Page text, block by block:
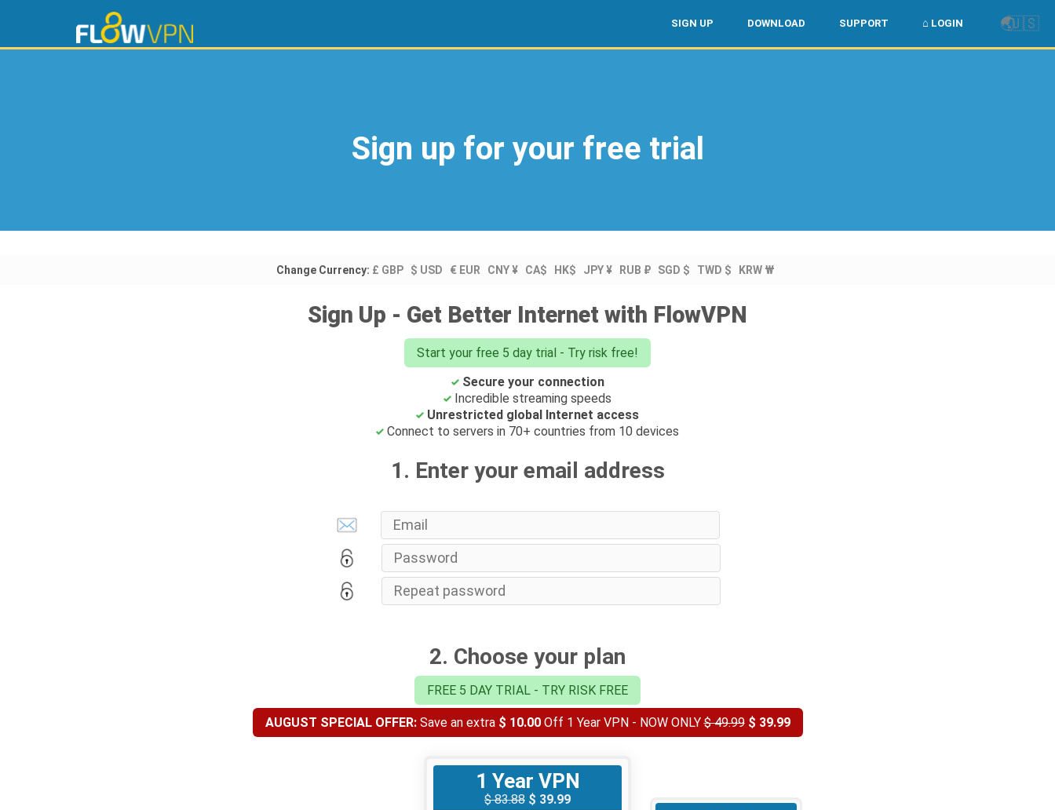
🌏🇺🇸
SIGN UP DOWNLOAD SUPPORT ⌂ LOGIN
Sign up for your free trial
Change Currency: £ GBP $ USD € EUR CNY ¥ CA$ HK$ JPY ¥ RUB ₽ SGD $ TWD $ KRW ₩
Sign Up - Get Better Internet with FlowVPN
Start your free 5 day trial - Try risk free!
Secure your connection
Incredible streaming speeds
Unrestricted global Internet access
Connect to servers in 70+ countries from 10 devices
1. Enter your email address
2. Choose your plan
FREE 5 DAY TRIAL - TRY RISK FREE
AUGUST SPECIAL OFFER:Save an extra $ 10.00Off 1 Year VPN - NOW ONLY$ 49.99 $ 39.99
1 Year VPN
$ 83.88 $ 39.99